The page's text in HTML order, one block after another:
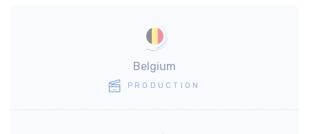
Belgium
PRODUCTION